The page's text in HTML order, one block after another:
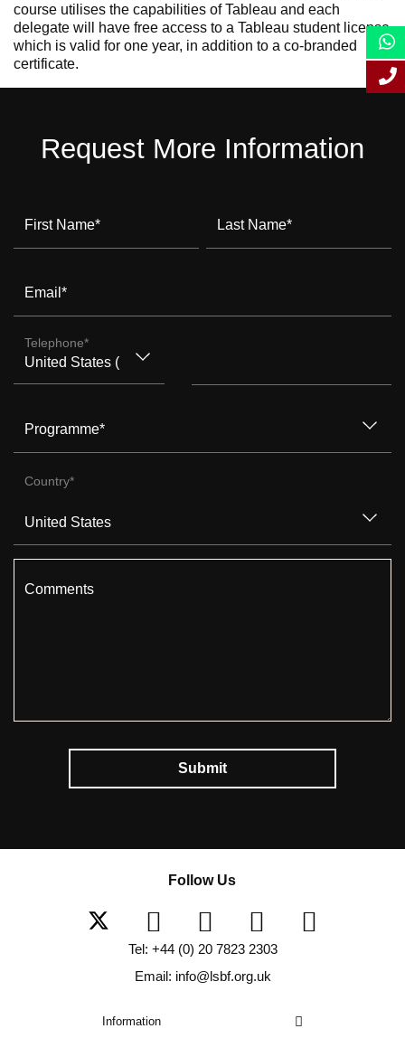
course utilises the capabilities of Tableau and each
delegate will have free access to a Tableau student license
which is valid for one year, in addition to a co-branded
certificate.
Request More Information
First Name* Last Name*
Email *
Telephone*
Programme*
Country*
Comments
Submit
Information
Follow Us
Tel: +44 (0) 20 7823 2303
Email: info@lsbf.org.uk